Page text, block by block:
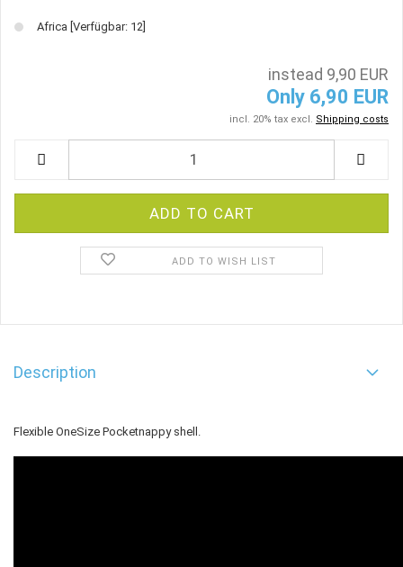
Africa [Verfügbar: 12]
instead 9,90 EUR
Only 6,90 EUR
incl. 20% tax excl. Shipping costs
ADD TO WISH LIST
Description
Flexible OneSize Pocketnappy shell.